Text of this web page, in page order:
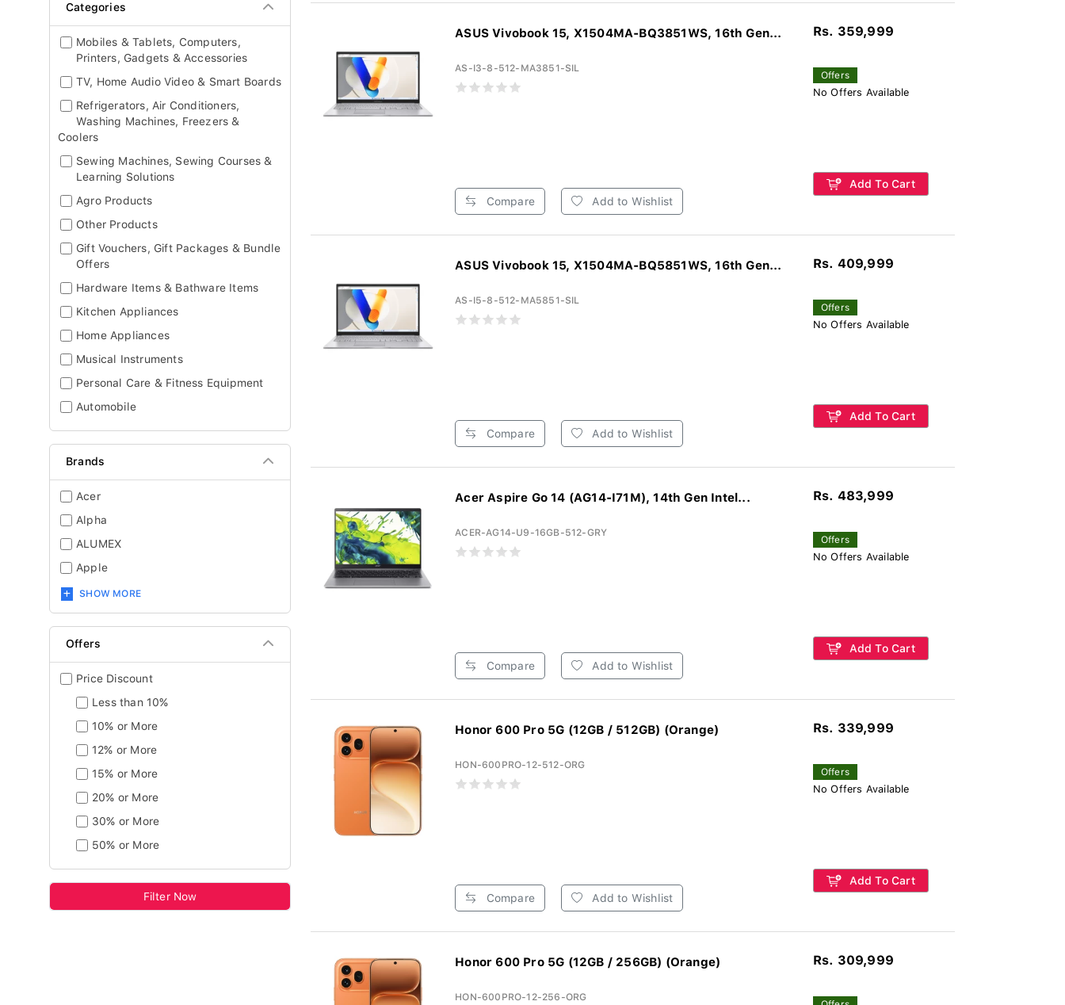
Categories
Mobiles & Tablets, Computers,
Printers, Gadgets & Accessories
TV, Home Audio Video & Smart Boards
Refrigerators, Air Conditioners,
Washing Machines, Freezers &
Coolers
Sewing Machines, Sewing Courses &
Learning Solutions
Agro Products
Other Products
Gift Vouchers, Gift Packages & Bundle
Offers
Hardware Items & Bathware Items
Kitchen Appliances
Home Appliances
Musical Instruments
Personal Care & Fitness Equipment
Automobile
Brands
Acer
Alpha
ALUMEX
Apple
SHOW MORE
Offers
Price Discount
Less than 10%
10% or More
12% or More
15% or More
20% or More
30% or More
50% or More
Filter Now
ASUS Vivobook 15, X1504MA-BQ3851WS, 16th Gen...
AS-I3-8-512-MA3851-SIL
Compare Add to Wishlist
Rs. 359,999
Offers
No Offers Available
Add To Cart
ASUS Vivobook 15, X1504MA-BQ5851WS, 16th Gen...
AS-I5-8-512-MA5851-SIL
Compare Add to Wishlist
Rs. 409,999
Offers
No Offers Available
Add To Cart
Acer Aspire Go 14 (AG14-I71M), 14th Gen Intel...
ACER-AG14-U9-16GB-512-GRY
Compare Add to Wishlist
Rs. 483,999
Offers
No Offers Available
Add To Cart
Honor 600 Pro 5G (12GB / 512GB) (Orange)
HON-600PRO-12-512-ORG
Compare Add to Wishlist
Rs. 339,999
Offers
No Offers Available
Add To Cart
Honor 600 Pro 5G (12GB / 256GB) (Orange)
HON-600PRO-12-256-ORG
Rs. 309,999